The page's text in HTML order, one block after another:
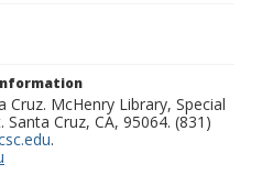
McHenry Library, Special
Cruz, CA, 95064. (831)
.